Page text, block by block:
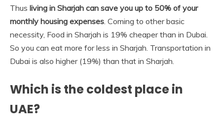
Thus living in Sharjah can save you up to 50% of your
monthly housing expenses. Coming to other basic
necessity, Food in Sharjah is 19% cheaper than in Dubai.
So you can eat more for less in Sharjah. Transportation in
Dubai is also higher (19%) than that in Sharjah.
Which is the coldest place in
UAE?